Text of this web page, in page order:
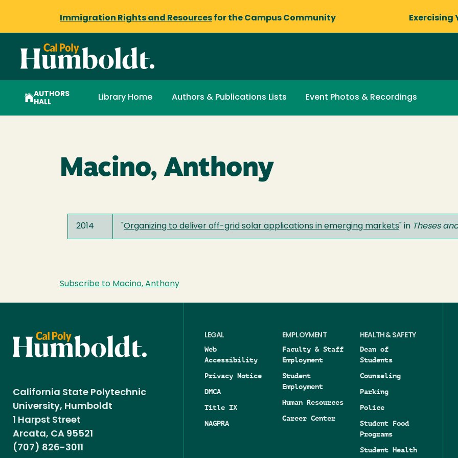
Immigration Rights and Resources for the Campus Community Exercising
AUTHORS
HALL
Library Home Authors & Publications Lists Event Photos & Recordings
Macino, Anthony
2014 Organizing to deliver off-grid solar applications in emerging markets " in Theses
Subscribe to Macino, Anthony
California State Polytechnic
University, Humboldt
1 Harpst Street
Arcata, CA 95521
(707) 826-3011
LEGAL
Web
Accessibility
Privacy Notice
DMCA
Title IX
NAGPRA
EMPLOYMENT
Faculty & Staff
Employment
Student
Employment
Human Resources
Career Center
HEALTH & SAFETY
Dean of
Students
Counseling
Parking
Police
Student Food
Programs
Student Health